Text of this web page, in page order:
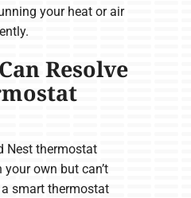
your heat or air
Resolve
Nest thermostat
own but can’t
smart thermostat